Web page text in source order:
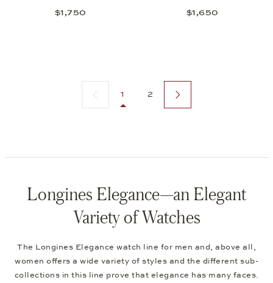
$1,750 $1,650
Previous page
1 2 Next page
Longines Elegance—an Elegant
Variety of Watches
The Longines Elegance watch line for men and, above all,
women offers a wide variety of styles and the different sub-
collections in this line prove that elegance has many faces.